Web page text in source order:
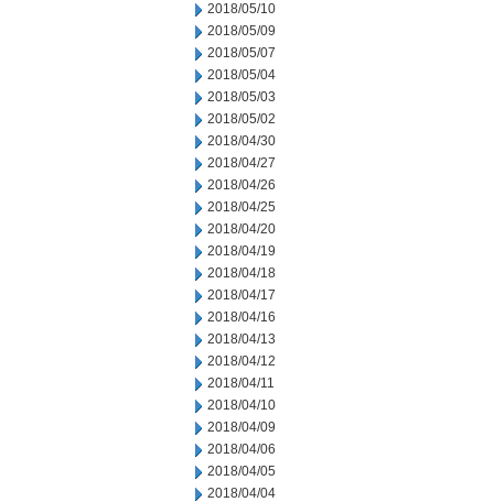
2018/05/10
2018/05/09
2018/05/07
2018/05/04
2018/05/03
2018/05/02
2018/04/30
2018/04/27
2018/04/26
2018/04/25
2018/04/20
2018/04/19
2018/04/18
2018/04/17
2018/04/16
2018/04/13
2018/04/12
2018/04/11
2018/04/10
2018/04/09
2018/04/06
2018/04/05
2018/04/04